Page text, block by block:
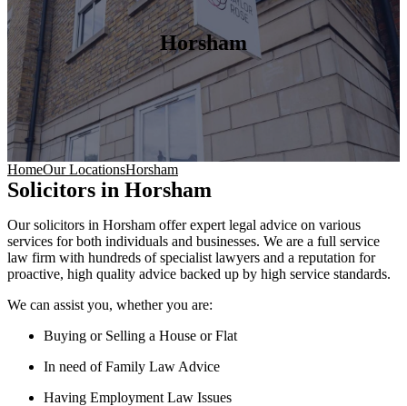
Horsham
HomeOur LocationsHorsham
Solicitors in Horsham
Our solicitors in Horsham offer expert legal advice on various
services for both individuals and businesses. We are a full service
law firm with hundreds of specialist lawyers and a reputation for
proactive, high quality advice backed up by high service standards.
We can assist you, whether you are:
Buying or Selling a House or Flat
In need of Family Law Advice
Having Employment Law Issues